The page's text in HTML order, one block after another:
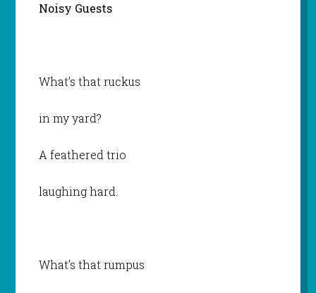
Noisy Guests
What’s that ruckus
in my yard?
A feathered trio
laughing hard.
What’s that rumpus